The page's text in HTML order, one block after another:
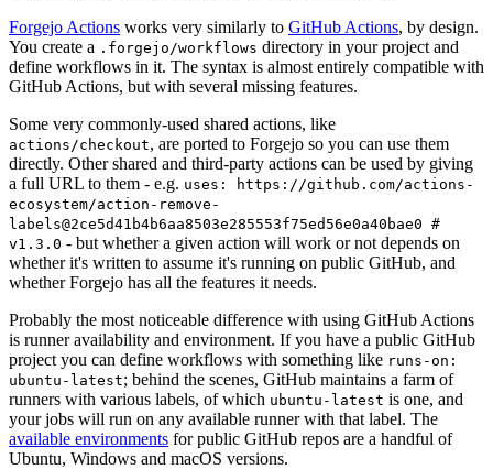
Forgejo Actions works very similarly to GitHub Actions, by design.
You create a .forgejo/workflows directory in your project and
define workflows in it. The syntax is almost entirely compatible with
GitHub Actions, but with several missing features.
Some very commonly-used shared actions, like
actions/checkout, are ported to Forgejo so you can use them
directly. Other shared and third-party actions can be used by giving
a full URL to them - e.g. uses: https://github.com/actions-
ecosystem/action-remove-
labels@2ce5d41b4b6aa8503e285553f75ed56e0a40bae0 #
v1.3.0 - but whether a given action will work or not depends on
whether it's written to assume it's running on public GitHub, and
whether Forgejo has all the features it needs.
Probably the most noticeable difference with using GitHub Actions
is runner availability and environment. If you have a public GitHub
project you can define workflows with something like runs-on:
ubuntu-latest; behind the scenes, GitHub maintains a farm of
runners with various labels, of which ubuntu-latest is one, and
your jobs will run on any available runner with that label. The
available environments for public GitHub repos are a handful of
Ubuntu, Windows and macOS versions.